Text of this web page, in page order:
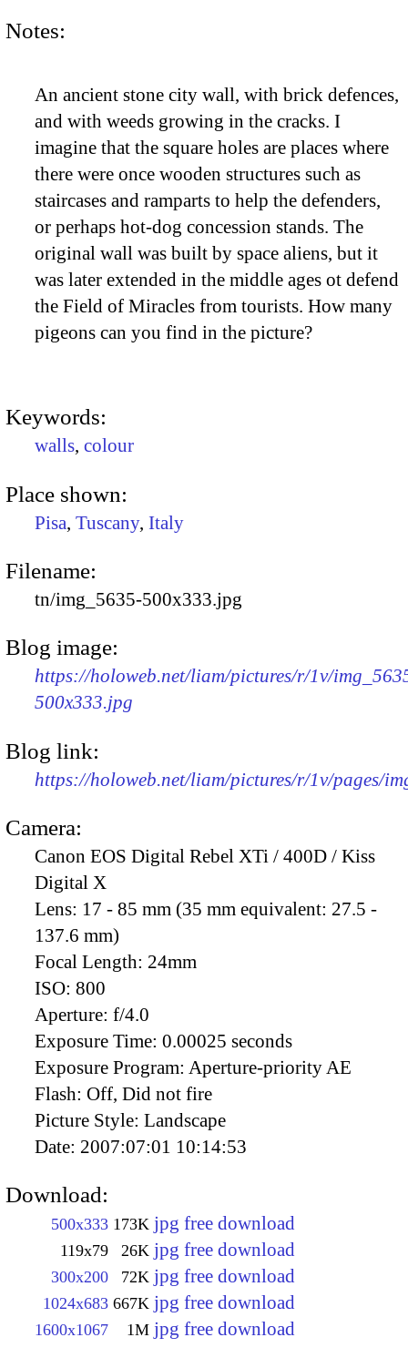
Notes:
An ancient stone city wall, with brick defences,
and with weeds growing in the cracks. I
imagine that the square holes are places where
there were once wooden structures such as
staircases and ramparts to help the defenders,
or perhaps hot-dog concession stands. The
original wall was built by space aliens, but it
was later extended in the middle ages ot defend
the Field of Miracles from tourists. How many
pigeons can you find in the picture?
Keywords:
walls, colour
Place shown:
Pisa, Tuscany, Italy
Filename:
tn/img_5635-500x333.jpg
Blog image:
https://holoweb.net/liam/pictures/r/1v/
500x333.jpg
Blog link:
https://holoweb.net/liam/pictures/r/1v/pages/
Camera:
Canon EOS Digital Rebel XTi / 400D / Kiss
Digital X
Lens: 17 - 85 mm (35 mm equivalent: 27.5 -
137.6 mm)
Focal Length: 24mm
ISO: 800
Aperture: f/4.0
Exposure Time: 0.00025 seconds
Exposure Program: Aperture-priority AE
Flash: Off, Did not fire
Picture Style: Landscape
Date: 2007:07:01 10:14:53
Download:
500x333 173K jpg free download
119x79 26K jpg free download
300x200 72K jpg free download
1024x683 667K jpg free download
1600x1067 1M jpg free download